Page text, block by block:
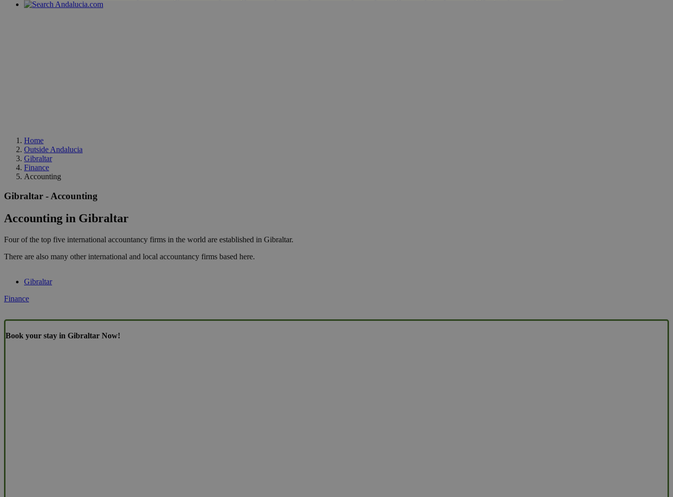
Home
Outside Andalucia
Gibraltar
Finance
Accounting
Gibraltar - Accounting
Accounting in Gibraltar
Four of the top five international accountancy firms in the world are established in Gibraltar.
There are also many other international and local accountancy firms based here.
Gibraltar
Finance
Book your stay in Gibraltar Now!